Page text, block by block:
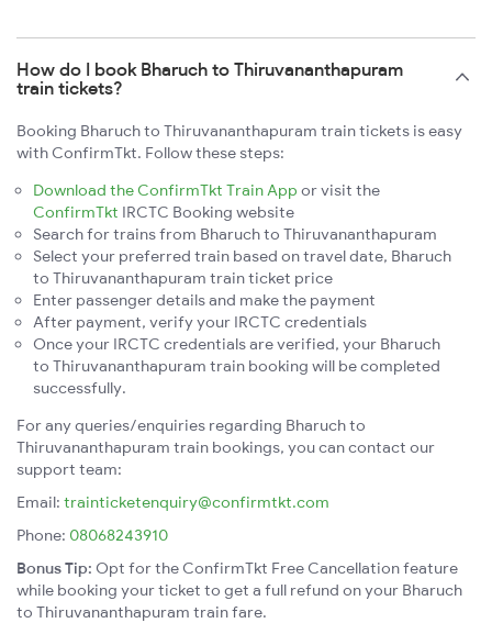
How do I book Bharuch to Thiruvananthapuram
train tickets?
Booking Bharuch to Thiruvananthapuram train tickets is easy
with ConfirmTkt. Follow these steps:
Download the ConfirmTkt Train App or visit the
ConfirmTkt IRCTC Booking website
Search for trains from Bharuch to Thiruvananthapuram
Select your preferred train based on travel date, Bharuch
to Thiruvananthapuram train ticket price
Enter passenger details and make the payment
After payment, verify your IRCTC credentials
Once your IRCTC credentials are verified, your Bharuch
to Thiruvananthapuram train booking will be completed
successfully.
For any queries/enquiries regarding Bharuch to
Thiruvananthapuram train bookings, you can contact our
support team:
Email: trainticketenquiry@confirmtkt.com
Phone: 08068243910
Bonus Tip: Opt for the ConfirmTkt Free Cancellation feature
while booking your ticket to get a full refund on your Bharuch
to Thiruvananthapuram train fare.